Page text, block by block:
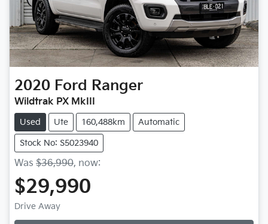
2020 Ford Ranger
Wildtrak PX MkIII
Used Ute 160,488km Automatic
Stock No: S5023940
Was $36,990, now:
$29,990
Drive Away